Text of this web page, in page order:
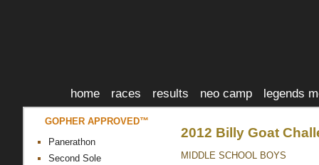
home races results neo camp legends
GOPHER APPROVED™
Panerathon
Second Sole
2012 Billy Goat
MIDDLE SCHOOL BOYS